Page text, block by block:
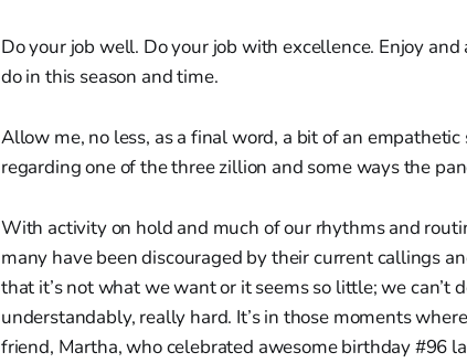
Do your job well. Do your job with excellence. Enjoy
do in this season and time.
Allow me, no less, as a final word, a bit of an
regarding one of the three zillion and some ways the
With activity on hold and much of our rhythms and
many have been discouraged by their current callings
that it’s not what we want or it seems so little; we can’t
understandably, really hard. It’s in those moments
friend, Martha, who celebrated awesome birthday #96